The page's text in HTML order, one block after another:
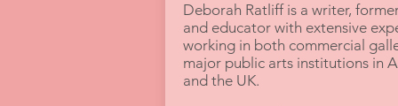
Deborah Ratliff is a writer,
and educator with extensive
working in both commercial
major public arts institutions in
and the UK.